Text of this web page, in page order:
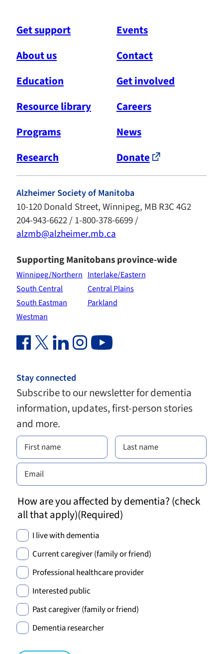
Get support
Events
About us
Contact
Education
Get involved
Resource library
Careers
Programs
News
Research
Donate
Alzheimer Society of Manitoba
10-120 Donald Street, Winnipeg, MB R3C 4G2
204-943-6622 / 1-800-378-6699 /
alzmb@alzheimer.mb.ca
Supporting Manitobans province-wide
Winnipeg/Northern Interlake/Eastern
South Central
Central Plains
South Eastman
Parkland
Westman
Facebook Link (opens in new window)
Twitter Link (opens in new window)
Linkedin Link (opens in new window)
Instagram Link (opens in new window)
Youtube Link
Stay connected
Subscribe to our newsletter for dementia
information, updates, first-person stories
and more.
How are you affected by dementia? (check
all that apply)(Required)
I live with dementia
Current caregiver (family or friend)
Professional healthcare provider
Interested public
Past caregiver (family or friend)
Dementia researcher